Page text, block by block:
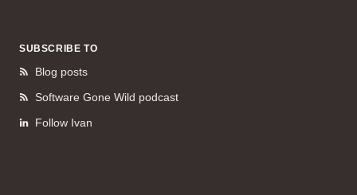
SUBSCRIBE TO
Blog posts
Software Gone Wild podcast
Follow Ivan